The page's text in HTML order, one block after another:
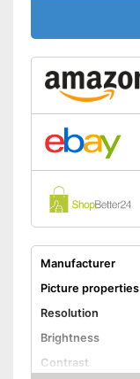
Manufacturer
Picture properties
Resolution
Brightness
Contrast